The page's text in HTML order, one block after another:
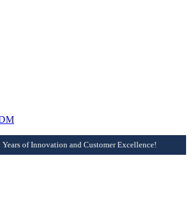
of Innovation and Customer Excellence!